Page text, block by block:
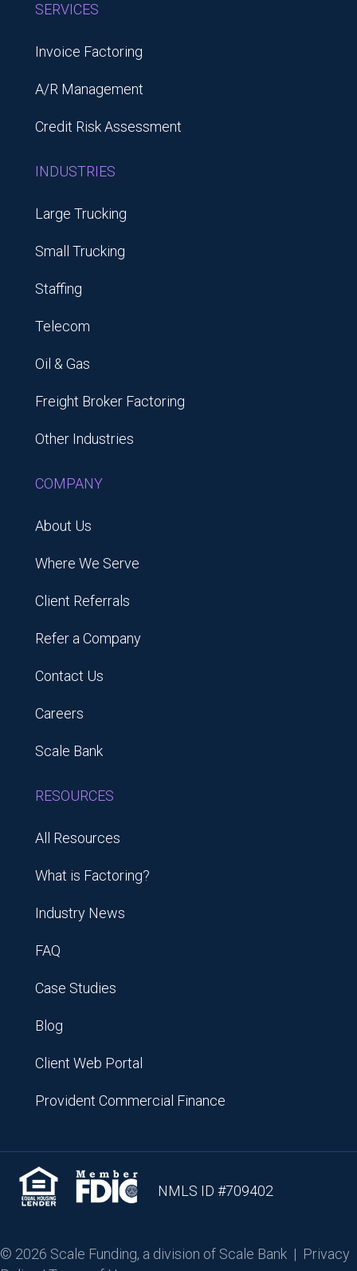
SERVICES
Invoice Factoring
A/R Management
Credit Risk Assessment
INDUSTRIES
Large Trucking
Small Trucking
Staffing
Telecom
Oil & Gas
Freight Broker Factoring
Other Industries
COMPANY
About Us
Where We Serve
Client Referrals
Refer a Company
Contact Us
Careers
Scale Bank
RESOURCES
All Resources
What is Factoring?
Industry News
FAQ
Case Studies
Blog
Client Web Portal
Provident Commercial Finance
NMLS ID #709402
© 2026 Scale Funding, a division of Scale Bank | Privacy